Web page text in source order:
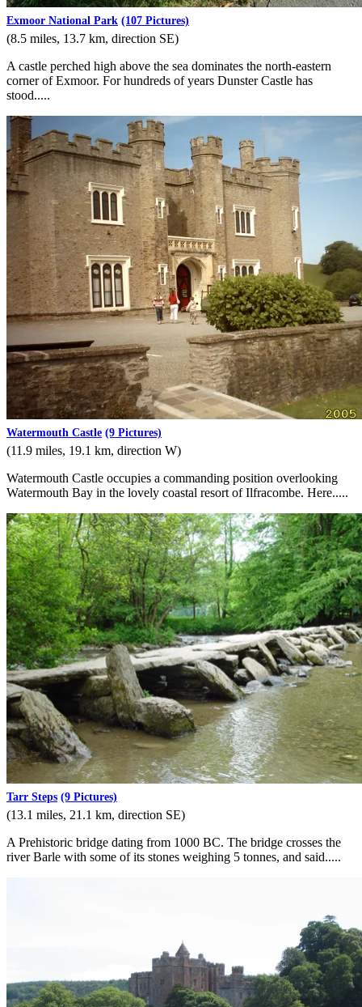
Exmoor National Park (107 Pictures)
(8.5 miles, 13.7 km, direction SE)
A castle perched high above the sea dominates the north-eastern
corner of Exmoor. For hundreds of years Dunster Castle has
stood.....
Watermouth Castle (9 Pictures)
(11.9 miles, 19.1 km, direction W)
Watermouth Castle occupies a commanding position overlooking
Watermouth Bay in the lovely coastal resort of Ilfracombe. Here.....
Tarr Steps (9 Pictures)
(13.1 miles, 21.1 km, direction SE)
A Prehistoric bridge dating from 1000 BC. The bridge crosses the
river Barle with some of its stones weighing 5 tonnes, and said.....